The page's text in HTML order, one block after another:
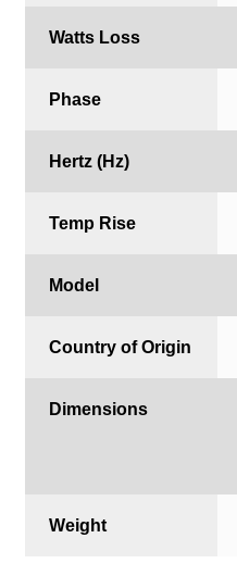
Watts Loss
Phase
Hertz (Hz)
Temp Rise
Model
Country of Origin
Dimensions
Weight